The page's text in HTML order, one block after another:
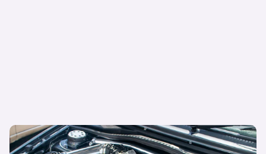
What is horsepower and why does it matter?